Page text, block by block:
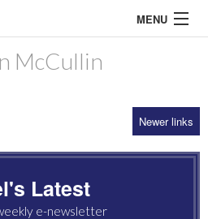
MENU
McCullin
Newer links
Latest
e-newsletter